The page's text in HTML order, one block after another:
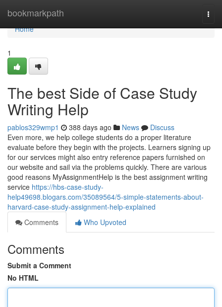
bookmarkpath
Home
Home
1
The best Side of Case Study
Writing Help
pablos329wmp1 388 days ago News
Discuss
Even more, we help college students do a proper literature
evaluate before they begin with the projects. Learners signing up
for our services might also entry reference papers furnished on
our website and sail via the problems quickly. There are various
good reasons MyAssignmentHelp is the best assignment writing
service https://hbs-case-study-
help49698.blogars.com/35089564/5-simple-statements-about-
harvard-case-study-assignment-help-explained
Comments
Who Upvoted
Comments
Submit a Comment
No HTML